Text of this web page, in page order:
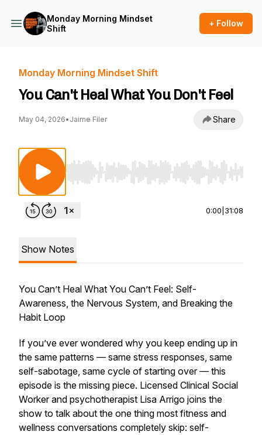
Monday Morning Mindset
Shift
+ Follow
Monday Morning Mindset Shift
You Can't Heal What You Don't Feel
May 04, 2026• Jaime Filer Share
Use Left/Right to seek, Home/End to jump to
0:00 31:08
Show Notes
You Can’t Heal What You Can’t Feel: Self-
Awareness, the Nervous System, and Breaking the
Habit Loop
If you’ve ever wondered why you keep ending up in
the same patterns — same stress responses, same
self-sabotage, same cycle of starting over — this
episode is the missing piece. Licensed Clinical Social
Worker and psychotherapist Lisa Arrigo joins the
show to talk about the one thing most fitness and
wellness conversations completely skip: self-